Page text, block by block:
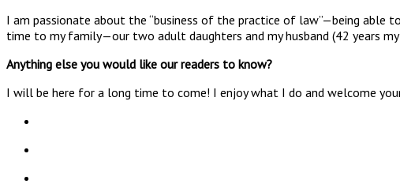
I am passionate about the “business of the practice of law”—being able
time to my family—our two adult daughters and my husband (42 years
Anything else you would like our readers to know?
I will be here for a long time to come! I enjoy what I do and welcome